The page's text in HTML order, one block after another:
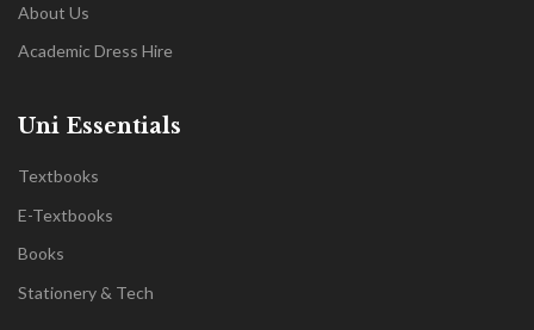
About Us
Academic Dress Hire
Uni Essentials
Textbooks
E-Textbooks
Books
Stationery & Tech